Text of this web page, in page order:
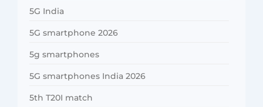
5G India
5G smartphone 2026
5g smartphones
5G smartphones India 2026
5th T20I match